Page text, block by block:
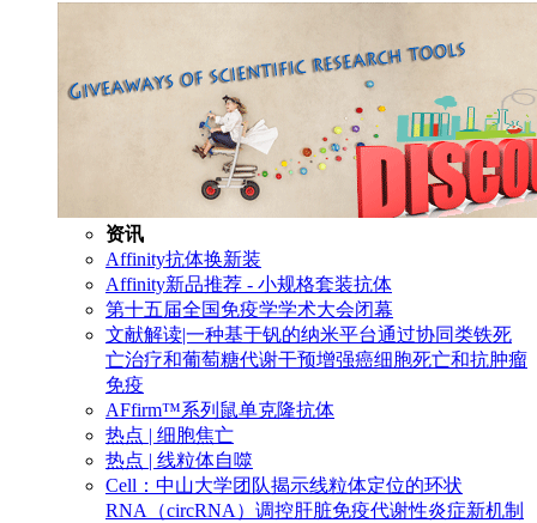
资讯
Affinity抗体换新装
Affinity新品推荐 - 小规格套装抗体
第十五届全国免疫学学术大会闭幕
文献解读|一种基于钒的纳米平台通过协同类铁死
亡治疗和葡萄糖代谢干预增强癌细胞死亡和抗肿瘤
免疫
AFfirm™系列鼠单克隆抗体
热点 | 细胞焦亡
热点 | 线粒体自噬
Cell：中山大学团队揭示线粒体定位的环状
RNA（circRNA）调控肝脏免疫代谢性炎症新机制